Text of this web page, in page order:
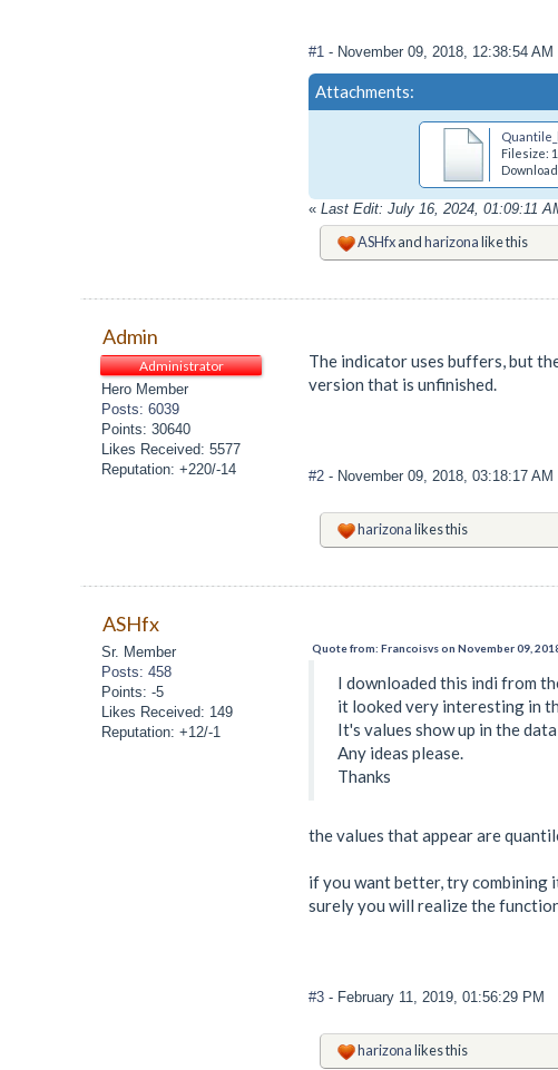
#1 - November 09, 2018, 12:38:54 AM
Attachments:
Filesize:
« Last Edit: July 16, 2024, 01:09:11
ASHfxandharizonalike this
Admin
Administrator
Hero Member
Posts: 6039
Points: 30640
Likes Received: 5577
Reputation: +220/-14
The indicator uses buffers, but
version that is unfinished.
#2 - November 09, 2018, 03:18:17 AM
harizonalikes this
ASHfx
Sr. Member
Posts: 458
Points: -5
Likes Received: 149
Reputation: +12/-1
Quote from: Francoisvs on November 09,
I downloaded this indi from
it looked very interesting in
It's values show up in the
Any ideas please.
Thanks
the values that appear are
if you want better, try combining
surely you will realize the
#3 - February 11, 2019, 01:56:29 PM
harizonalikes this